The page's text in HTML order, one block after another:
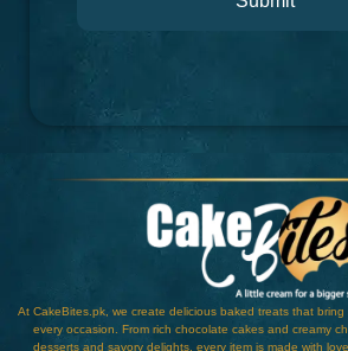
At CakeBites.pk, we create delicious baked treats that
every occasion. From rich chocolate cakes and creamy
desserts and savory delights, every item is made with